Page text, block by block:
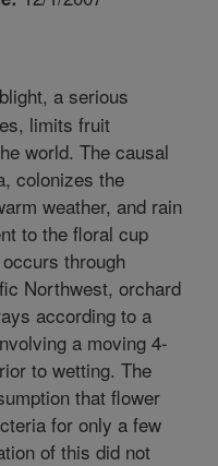
a serious
limits fruit
world. The causal
colonizes the
weather, and rain
to the floral cup
through
Northwest, orchard
according to a
a moving 4-
to wetting. The
that flower
for only a few
of this did not